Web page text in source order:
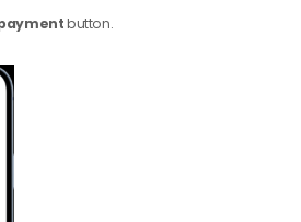
button.